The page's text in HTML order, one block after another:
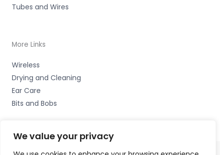
We value your privacy
Tubes and Wires
More Links
Wireless
Drying and Cleaning
Ear Care
Bits and Bobs